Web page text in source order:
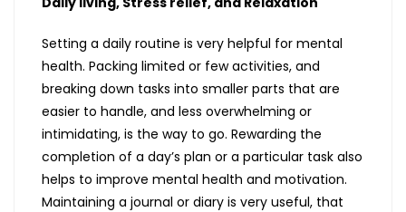
Setting a daily routine is very helpful for mental
health. Packing limited or few activities, and
breaking down tasks into smaller parts that are
easier to handle, and less overwhelming or
intimidating, is the way to go. Rewarding the
completion of a day’s plan or a particular task also
helps to improve mental health and motivation.
Maintaining a journal or diary is very useful, that